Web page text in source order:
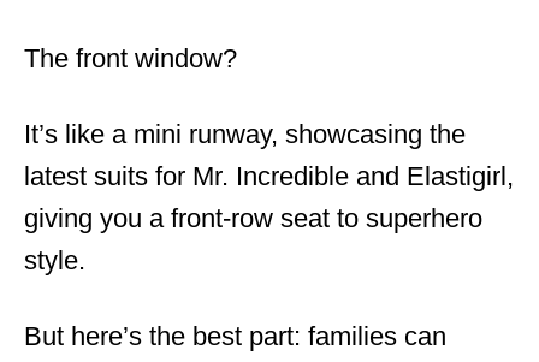
The front window?
It’s like a mini runway, showcasing the
latest suits for Mr. Incredible and Elastigirl,
giving you a front-row seat to superhero
style.
But here’s the best part: families can